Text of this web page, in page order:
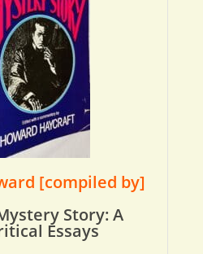
[compiled by]
Story: A
Essays